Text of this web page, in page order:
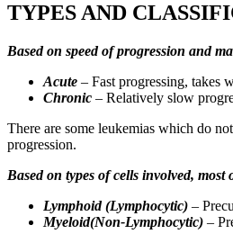
TYPES AND
Based on speed of progression and
Acute – Fast progressing, takes
Chronic – Relatively slow
There are some leukemias which do
progression.
Based on types of cells involved,
Lymphoid (Lymphocytic) –
Myeloid(Non-Lymphocytic) –